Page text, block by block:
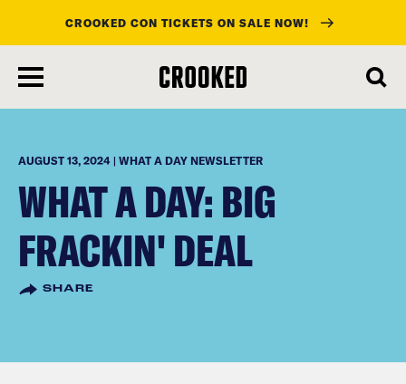
main
content
CROOKED CON TICKETS ON SALE NOW!
AUGUST 13, 2024 | WHAT A DAY NEWSLETTER
WHAT A DAY: BIG
FRACKIN' DEAL
SHARE